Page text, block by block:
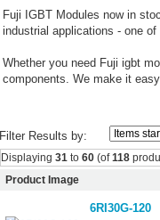
Fuji IGBT Modules now in
industrial applications - one
Whether you need Fuji igbt
components. We make it
Filter Results by:
Displaying 31to 60(of118
Product Image
6RI30G-120